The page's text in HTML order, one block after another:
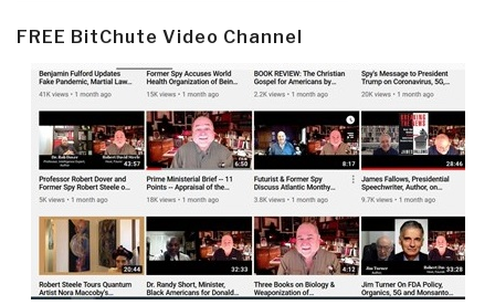
FREE BitChute Video Channel